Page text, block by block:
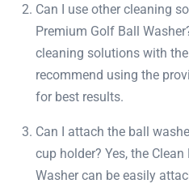
Can I use other cleaning
Premium Golf Ball
cleaning solutions with
recommend using the
for best results.
Can I attach the ball
cup holder? Yes, the
Washer can be easily